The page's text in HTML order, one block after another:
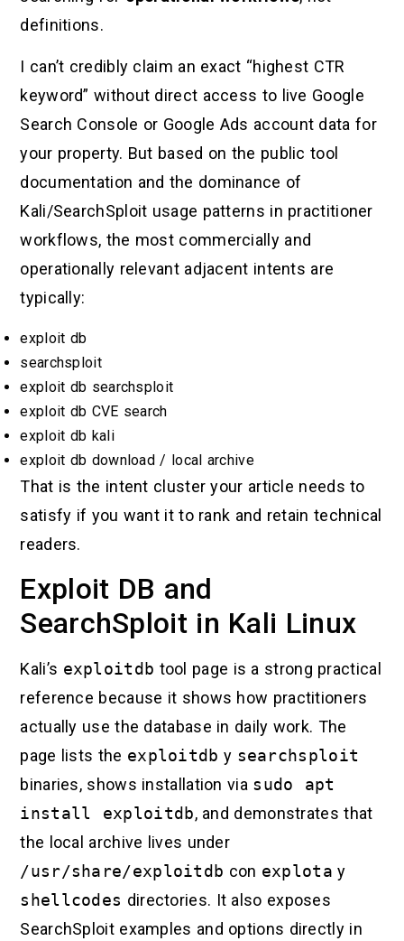
definitions.
I can’t credibly claim an exact “highest CTR
keyword” without direct access to live Google
Search Console or Google Ads account data for
your property. But based on the public tool
documentation and the dominance of
Kali/SearchSploit usage patterns in practitioner
workflows, the most commercially and
operationally relevant adjacent intents are
typically:
exploit db
searchsploit
exploit db searchsploit
exploit db CVE search
exploit db kali
exploit db download / local archive
That is the intent cluster your article needs to
satisfy if you want it to rank and retain technical
readers.
Exploit DB and
SearchSploit in Kali Linux
Kali’s exploitdb tool page is a strong practical
reference because it shows how practitioners
actually use the database in daily work. The
page lists the exploitdb y searchsploit
binaries, shows installation via sudo apt
install exploitdb, and demonstrates that
the local archive lives under
/usr/share/exploitdb con explota y
shellcodes directories. It also exposes
SearchSploit examples and options directly in